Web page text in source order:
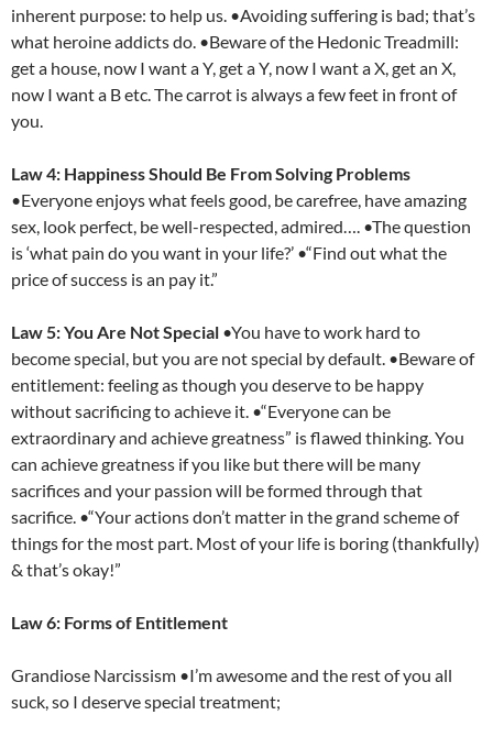
inherent purpose: to help us. •Avoiding suffering is bad; that’s
what heroine addicts do. •Beware of the Hedonic Treadmill:
get a house, now I want a Y, get a Y, now I want a X, get an X,
now I want a B etc. The carrot is always a few feet in front of
you.
Law 4: Happiness Should Be From Solving Problems
•Everyone enjoys what feels good, be carefree, have amazing
sex, look perfect, be well-respected, admired…. •The question
is ‘what pain do you want in your life?’ •“Find out what the
price of success is an pay it.”
Law 5: You Are Not Special •You have to work hard to
become special, but you are not special by default. •Beware of
entitlement: feeling as though you deserve to be happy
without sacrificing to achieve it. •“Everyone can be
extraordinary and achieve greatness” is flawed thinking. You
can achieve greatness if you like but there will be many
sacrifices and your passion will be formed through that
sacrifice. •“Your actions don’t matter in the grand scheme of
things for the most part. Most of your life is boring (thankfully)
& that’s okay!”
Law 6: Forms of Entitlement
Grandiose Narcissism •I’m awesome and the rest of you all
suck, so I deserve special treatment;